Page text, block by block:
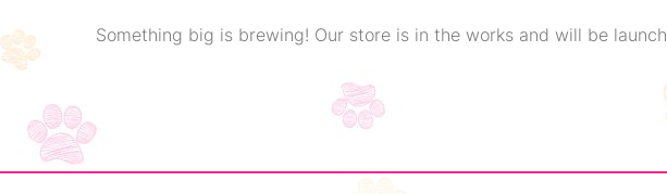
Something big is brewing! Our store is in the works and will be